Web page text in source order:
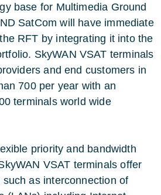
base for Multimedia Ground
SatCom will have immediate
RFT by integrating it into the
SkyWAN VSAT terminals
and end customers in
700 per year with an
terminals world wide
priority and bandwidth
VSAT terminals offer
as interconnection of